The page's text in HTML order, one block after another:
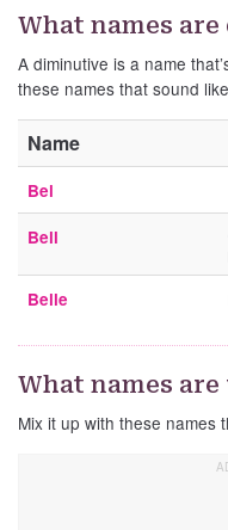
What names
A diminutive is a name
these names that sound
Name
Bel
Bell
Belle
What names
Mix it up with these names